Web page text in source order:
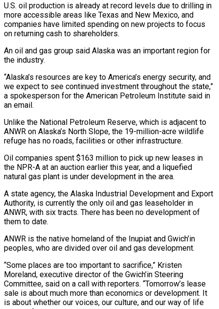
U.S. oil production is already at record levels due to drilling in
more accessible areas like Texas and New Mexico, and
companies have limited spending on new projects to focus
on returning cash to shareholders.
An oil and gas group said Alaska was an important region for
the industry.
“Alaska’s resources are key to America’s energy security, and
we expect ⁠to see continued investment throughout the state,”
a spokesperson for the American Petroleum Institute said in
an email.
Unlike the National Petroleum Reserve, which is adjacent to
ANWR on Alaska’s North Slope, the 19-million-acre wildlife
refuge has no roads, ⁠facilities or other infrastructure.
Oil companies spent $163 ‌million to pick up new leases in
the NPR-A at an auction earlier ⁠this year, and a liquefied
natural gas plant is under development in the area.
A ​state agency, ‌the Alaska Industrial Development and Export
Authority, is currently the only oil ​and gas leaseholder ⁠in
ANWR, with six tracts. There has been no development of
them to date.
ANWR is the native homeland of the Inupiat and Gwich’in
peoples, who are divided over oil and gas development.
“Some places are too important to sacrifice,” Kristen
Moreland, executive director of the Gwich’in Steering
Committee, said on a call with reporters. “Tomorrow’s lease
sale is about much more than economics or development. It
is about whether our voices, our culture, and our way of life